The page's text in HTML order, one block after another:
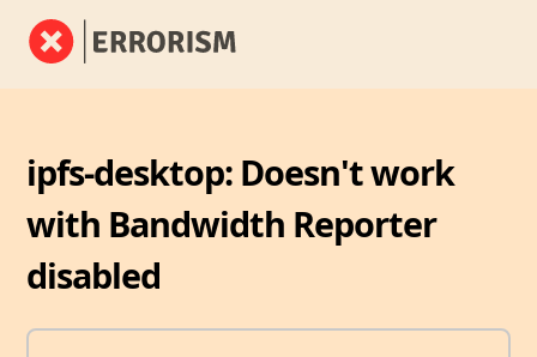
ipfs-desktop: Doesn't work
with Bandwidth Reporter
disabled